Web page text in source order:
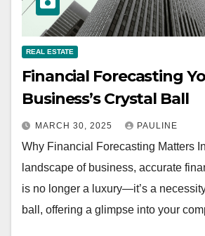
REAL ESTATE
Financial Forecasting
Business’s Crystal Ball
MARCH 30, 2025 PAULINE
Why Financial Forecasting Matters
landscape of business, accurate
is no longer a luxury—it’s a
ball, offering a glimpse into your